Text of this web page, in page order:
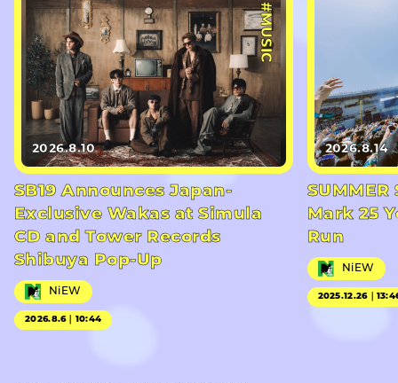
#MUSIC
2026.8.10
SB19 Announces Japan-
Exclusive Wakas at Simula
CD and Tower Records
Shibuya Pop-Up
NiEW
2026.8.6｜10:44
2026.8.14
SUMMER
Mark 25
Run
NiEW
2025.12.26｜